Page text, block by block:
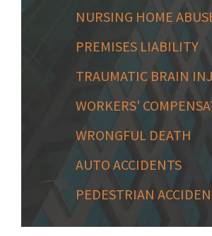
NURSING HOME
PREMISES LIABILITY
TRAUMATIC BRAIN
WORKERS'
WRONGFUL DEATH
AUTO ACCIDENTS
PEDESTRIAN